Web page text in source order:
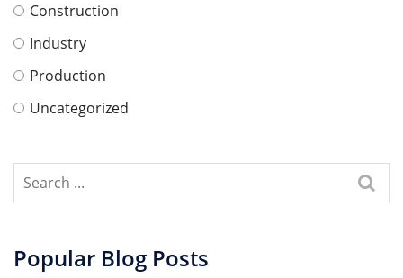
Construction
Industry
Production
Uncategorized
Popular Blog Posts